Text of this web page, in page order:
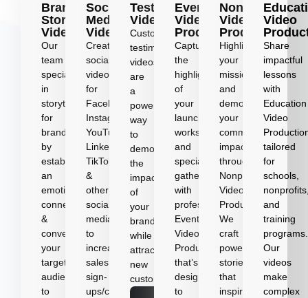
Brand
Story
Videos
Our
team
specializes
in
storytelling
for
brands
by
establishing
an
emotional
connection
&
converting
your
target
audience
to
Social
Media
Videos
Create
social
videos
for
Facebook,
Instagram,
YouTube,
LinkedIn,
TikTok
&
other
social
media
to
increase
sales,
sign-
ups/conversions.
Testimonial
Videos
Customer
testimonial
videos
are
a
powerful
way
to
demonstrate
the
impact
of
your
brand
while
attracting
new
customers.
Event
Video
Production
Capture
the
highlights
of
your
launches,
workshops,
and
special
gatherings
with
professional
Event
Video
Production
that’s
designed
to
Nonprofit
Video
Production
Highlight
your
mission
and
demonstrate
your
community
impact
through
Nonprofit
Video
Production.
We
craft
powerful
stories
that
inspire
Video
Share
impactful
lessons
with
Education
Video
tailored
for
schools,
and
training
programs.
Our
videos
make
complex